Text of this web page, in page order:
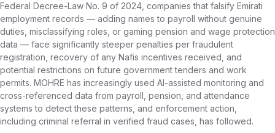
Federal Decree-Law No. 9 of 2024, companies that falsify Emirati
employment records — adding names to payroll without genuine
duties, misclassifying roles, or gaming pension and wage protection
data — face significantly steeper penalties per fraudulent
registration, recovery of any Nafis incentives received, and
potential restrictions on future government tenders and work
permits. MOHRE has increasingly used AI-assisted monitoring and
cross-referenced data from payroll, pension, and attendance
systems to detect these patterns, and enforcement action,
including criminal referral in verified fraud cases, has followed.